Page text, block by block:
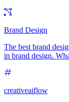
Brand Design
The best brand
in brand design.
creativeaiflow